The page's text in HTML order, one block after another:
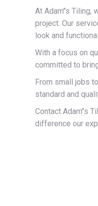
At Adam’’s
project. Our
look and
With a focus on
committed to
From small jobs
standard and
Contact Adam’’s
difference our